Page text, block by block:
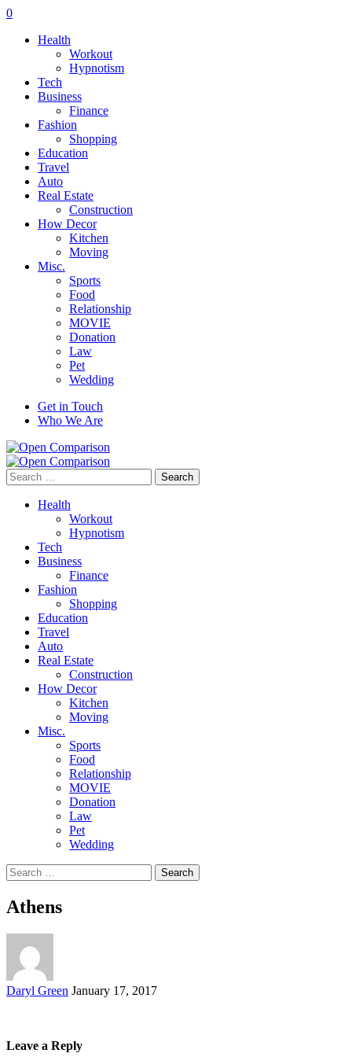
0
Health
Workout
Hypnotism
Tech
Business
Finance
Fashion
Shopping
Education
Travel
Auto
Real Estate
Construction
How Decor
Kitchen
Moving
Misc.
Sports
Food
Relationship
MOVIE
Donation
Law
Pet
Wedding
Get in Touch
Who We Are
Search
for:
Health
Workout
Hypnotism
Tech
Business
Finance
Fashion
Shopping
Education
Travel
Auto
Real Estate
Construction
How Decor
Kitchen
Moving
Misc.
Sports
Food
Relationship
MOVIE
Donation
Law
Pet
Wedding
Search
for:
Athens
Posted
Daryl Green January 17, 2017
Leave a Reply